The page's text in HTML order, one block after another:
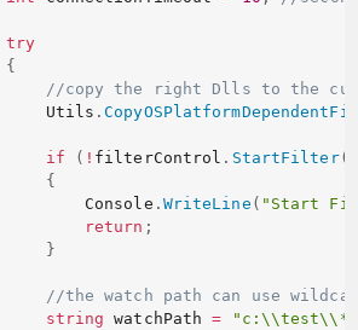
try
{
//copy the right Dlls to the
Utils
.
if ( ! filterControl . StartFilter(
{
Console
. WriteLine ( "Start
return ;
}
//the watch path can use
string watchPath = "c:\\test\\*"